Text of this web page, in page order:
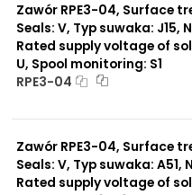
Zawór RPE3-04, Surface
Seals: V, Typ suwaka: J15,
Rated supply voltage of
U, Spool monitoring: S1
RPE3-04
Zawór RPE3-04, Surface
Seals: V, Typ suwaka:
Rated supply voltage of